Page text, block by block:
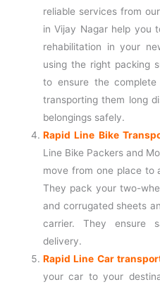
reliable services from
in Vijay Nagar help you
rehabilitation in your
using the right packing
to ensure the
transporting them long
belongings safely.
Rapid Line Bike
Line Bike Packers and
move from one place to
They pack your two-
and corrugated sheets
carrier. They ensure
delivery.
Rapid Line Car
your car to your